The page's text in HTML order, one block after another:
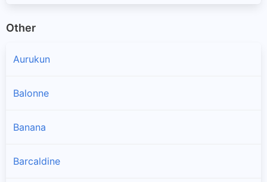
Other
Aurukun
Balonne
Banana
Barcaldine